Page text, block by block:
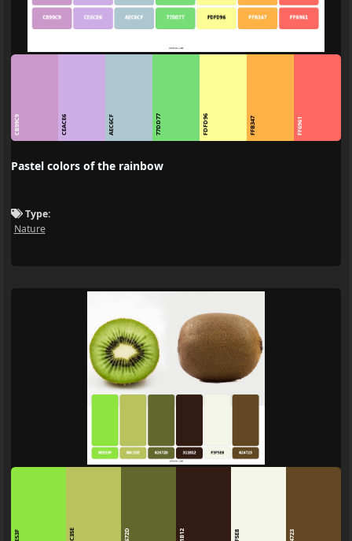
CB99C9 CEACE6 AEC6CF 77DD77 FDFD96 FFB347 FF6961
Pastel colors of the rainbow
Type:
Nature